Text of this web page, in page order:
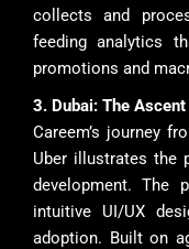
collects and
feeding analytics
promotions and
3. Dubai: The
Careem’s journey
Uber illustrates the
development. The
intuitive UI/UX
adoption. Built on